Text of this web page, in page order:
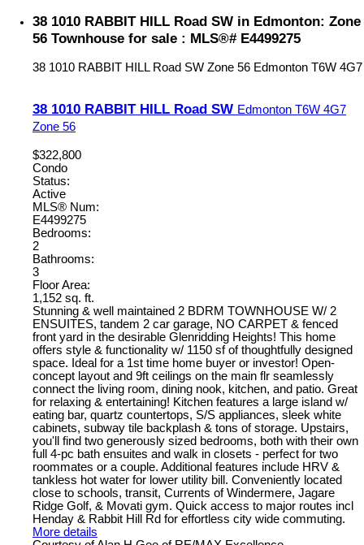
38 1010 RABBIT HILL Road SW in Edmonton: Zone
56 Townhouse for sale : MLS®# E4499275
38 1010 RABBIT HILL Road SW Zone 56 Edmonton T6W 4G7
38 1010 RABBIT HILL Road SW Edmonton T6W 4G7
Zone 56
$322,800
Condo
Status:
Active
MLS® Num:
E4499275
Bedrooms:
2
Bathrooms:
3
Floor Area:
1,152 sq. ft.
Stunning & well maintained 2 BDRM TOWNHOUSE W/ 2
ENSUITES, tandem 2 car garage, NO CARPET & fenced
front yard in the desirable Glenridding Heights! This home
offers style & functionality w/ 1150 sf of thoughtfully designed
space. Ideal for a 1st time home buyer or investor! Open-
concept layout and 9ft ceilings on the main flr seamlessly
connect the living room, dining nook, kitchen, and patio. Great
for relaxing & entertaining! Kitchen features a large island w/
eating bar, quartz countertops, S/S appliances, sleek white
cabinets, subway tile backplash & tons of storage. Upstairs,
you'll find two generously sized bedrooms, both with their own
full 4-pc bath ensuites and walk in closets - perfect for two
roommates or a couple. Additional features include HRV &
tankless hot water for lower utility bill. Conveniently located
close to schools, transit, Currents of Windermere, Jagare
Ridge Golf, & Movati gym. Quick access to major routes incl
Henday & Rabbit Hill Rd for effortless city wide commuting.
More details